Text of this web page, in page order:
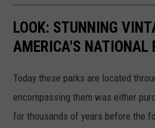
LOOK: STUNNING
AMERICA'S NATIONAL
Today these parks are located
encompassing them was either
for thousands of years before the